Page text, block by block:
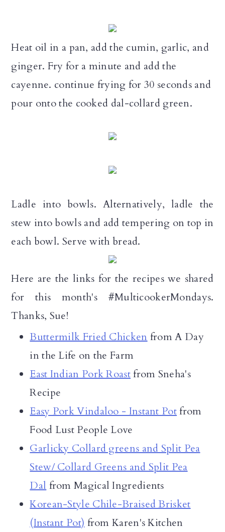
Heat oil in a pan, add the cumin, garlic, and
ginger. Fry for a minute and add the
cayenne. continue frying for 30 seconds and
pour onto the cooked dal-collard green.
Ladle into bowls. Alternatively, ladle the
stew into bowls and add tempering on top in
each bowl. Serve with bread.
Here are the links for the recipes we shared
for this month's #MulticookerMondays.
Thanks, Sue!
Buttermilk Fried Chicken from A Day
in the Life on the Farm
East Indian Pork Roastfrom Sneha's
Recipe
Easy Pork Vindaloo - Instant Potfrom
Food Lust People Love
Garlicky Collard greens and Split Pea
Stew/ Collard Greens and Split Pea
Dal from Magical Ingredients
Korean-Style Chile-Braised Brisket
(Instant Pot) from Karen's Kitchen